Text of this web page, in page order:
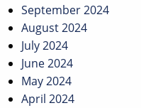
September 2024
August 2024
July 2024
June 2024
May 2024
April 2024